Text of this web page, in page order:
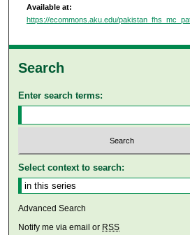
Available at:
https://ecommons.aku.edu/
Search
Enter search terms:
Select context to search:
Advanced Search
Notify me via email or RSS